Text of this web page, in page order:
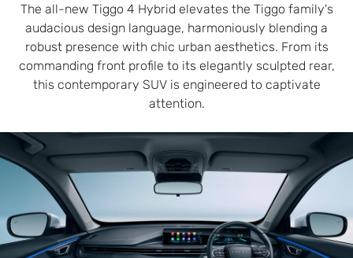
The all-new Tiggo 4 Hybrid elevates the Tiggo family's
audacious design language, harmoniously blending a
robust presence with chic urban aesthetics. From its
commanding front profile to its elegantly sculpted rear,
this contemporary SUV is engineered to captivate
attention.